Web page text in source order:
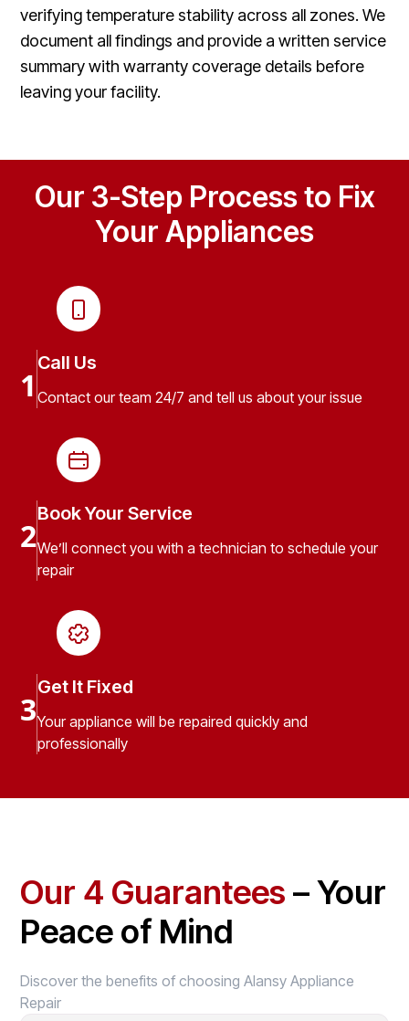
verifying temperature stability across all zones. We
document all findings and provide a written service
summary with warranty coverage details before
leaving your facility.
Our 3-Step Process to Fix
Your Appliances
1
Call Us
Contact our team 24/7 and tell us about your issue
2
Book Your Service
We’ll connect you with a technician to schedule your
repair
3
Get It Fixed
Your appliance will be repaired quickly and
professionally
Our 4 Guarantees – Your
Peace of Mind
Discover the benefits of choosing Alansy Appliance
Repair